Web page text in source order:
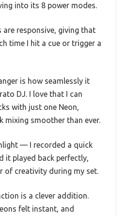
into its 8 power modes.
are responsive, giving that
time I hit a cue or trigger a
is how seamlessly it
DJ. I love that I can
with just one Neon,
mixing smoother than ever.
— I recorded a quick
it played back perfectly,
of creativity during my set.
is a clever addition.
felt instant, and